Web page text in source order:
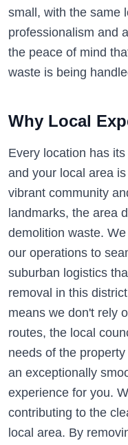
small, with the same
professionalism and
the peace of mind
waste is being
Why Local
Every location has
and your local area
vibrant community
landmarks, the area
demolition waste.
our operations to
suburban logistics
removal in this
means we don't rely
routes, the local
needs of the
an exceptionally
experience for you.
contributing to the
local area. By